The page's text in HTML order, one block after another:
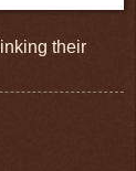
their